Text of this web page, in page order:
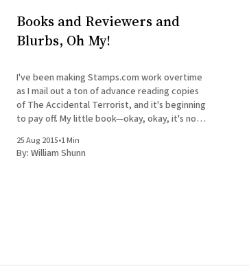
Books and Reviewers and
Blurbs, Oh My!
I've been making Stamps.com work overtime
as I mail out a ton of advance reading copies
of The Accidental Terrorist, and it's beginning
to pay off. My little book—okay, okay, it's not
of critical
25 Aug 2015•1 Min
By: William Shunn